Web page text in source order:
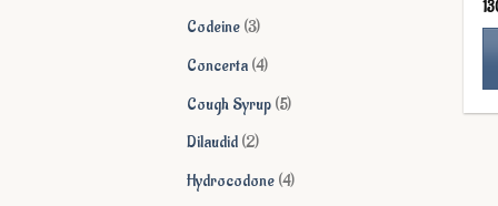
Codeine 33
products
Concerta 44
products
Cough Syrup 55
Dilaudid 22
products
Hydrocodone 44